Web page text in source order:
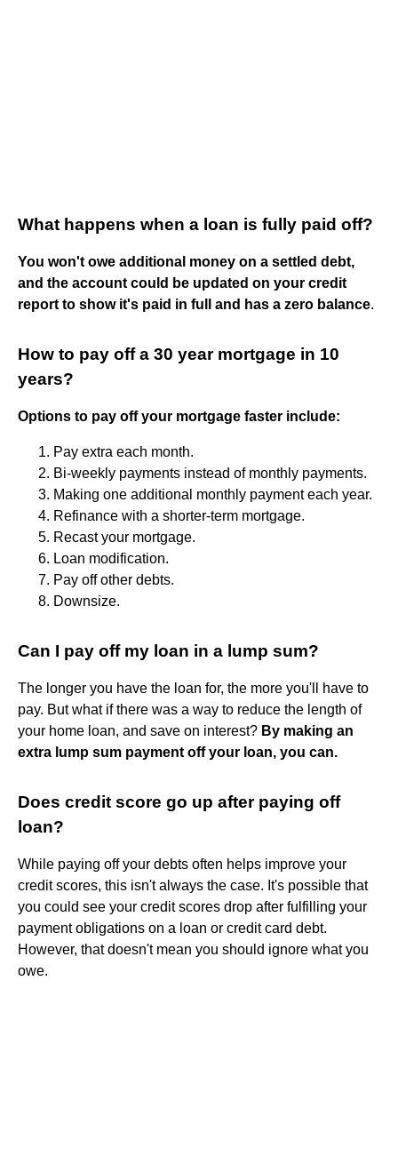
What happens when a loan is fully paid off?
You won't owe additional money on a settled debt,
and the account could be updated on your credit
report to show it's paid in full and has a zero balance.
How to pay off a 30 year mortgage in 10
years?
Options to pay off your mortgage faster include:
Pay extra each month.
Bi-weekly payments instead of monthly payments.
Making one additional monthly payment each year.
Refinance with a shorter-term mortgage.
Recast your mortgage.
Loan modification.
Pay off other debts.
Downsize.
Can I pay off my loan in a lump sum?
The longer you have the loan for, the more you'll have to
pay. But what if there was a way to reduce the length of
your home loan, and save on interest? By making an
extra lump sum payment off your loan, you can.
Does credit score go up after paying off
loan?
While paying off your debts often helps improve your
credit scores, this isn't always the case. It's possible that
you could see your credit scores drop after fulfilling your
payment obligations on a loan or credit card debt.
However, that doesn't mean you should ignore what you
owe.